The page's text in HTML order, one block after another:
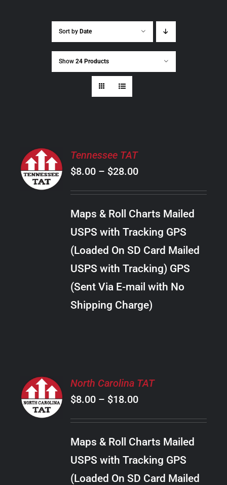
Sort by Date
Show 24 Products
SELECT
OPTIONS
THIS
PRODUCT
MULTIPLE
OPTIONS
CHOSEN
/
DETAILS
Tennessee TAT
$8.00 – $28.00Price
range:
$28.00
Maps & Roll Charts Mailed
USPS with Tracking GPS
(Loaded On SD Card Mailed
USPS with Tracking) GPS
(Sent Via E-mail with No
Shipping Charge)
SELECT
OPTIONS
THIS
PRODUCT
MULTIPLE
OPTIONS
/
DETAILS
North Carolina TAT
$8.00 – $18.00Price
range:
$18.00
Maps & Roll Charts Mailed
USPS with Tracking GPS
(Loaded On SD Card Mailed